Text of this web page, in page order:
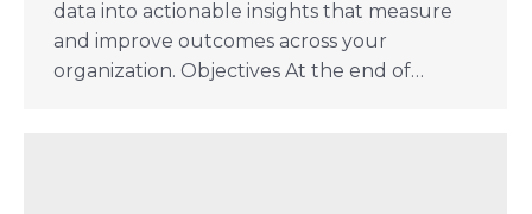
data into actionable insights that measure
and improve outcomes across your
organization. Objectives At the end of…